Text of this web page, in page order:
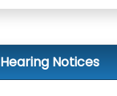
Hearing Notices